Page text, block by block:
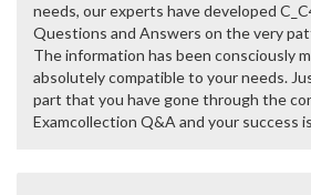
needs, our experts have developed
Questions and Answers on the very
The information has been consciously
absolutely compatible to your needs.
part that you have gone through the
Examcollection Q&A and your success